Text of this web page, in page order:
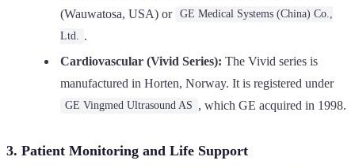
(Wauwatosa, USA) or
GE Medical Systems (China) Co.,
Ltd. .
Cardiovascular (Vivid Series): The Vivid series is
manufactured in Horten, Norway. It is registered under
GE Vingmed Ultrasound AS , which GE acquired in 1998.
3. Patient Monitoring and Life Support